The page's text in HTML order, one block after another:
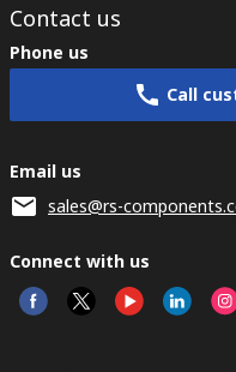
Contact us
Phone us
Call
Email us
sales@rs-
Connect with us